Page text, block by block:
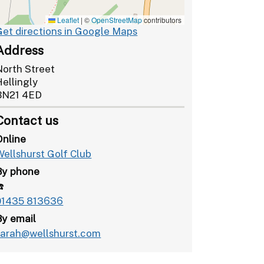
Leaflet | ©OpenStreetMapcontributors
directions in Google Maps
Street
4ED
us
Golf Club
phone
813636
email